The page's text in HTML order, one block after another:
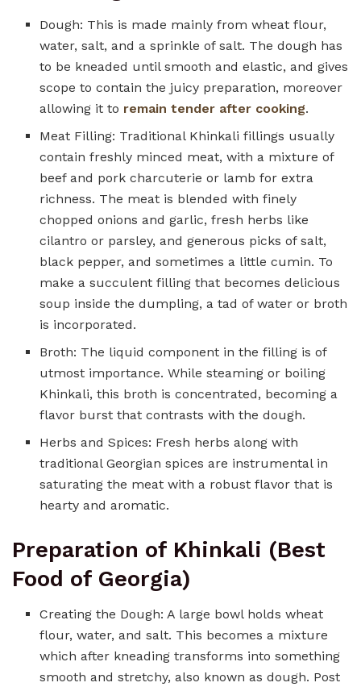
Dough: This is made mainly from wheat flour,
water, salt, and a sprinkle of salt. The dough has
to be kneaded until smooth and elastic, and gives
scope to contain the juicy preparation, moreover
allowing it to remain tender after cooking.
Meat Filling: Traditional Khinkali fillings usually
contain freshly minced meat, with a mixture of
beef and pork charcuterie or lamb for extra
richness. The meat is blended with finely
chopped onions and garlic, fresh herbs like
cilantro or parsley, and generous picks of salt,
black pepper, and sometimes a little cumin. To
make a succulent filling that becomes delicious
soup inside the dumpling, a tad of water or broth
is incorporated.
Broth: The liquid component in the filling is of
utmost importance. While steaming or boiling
Khinkali, this broth is concentrated, becoming a
flavor burst that contrasts with the dough.
Herbs and Spices: Fresh herbs along with
traditional Georgian spices are instrumental in
saturating the meat with a robust flavor that is
hearty and aromatic.
Preparation of Khinkali (Best
Food of Georgia)
Creating the Dough: A large bowl holds wheat
flour, water, and salt. This becomes a mixture
which after kneading transforms into something
smooth and stretchy, also known as dough. Post